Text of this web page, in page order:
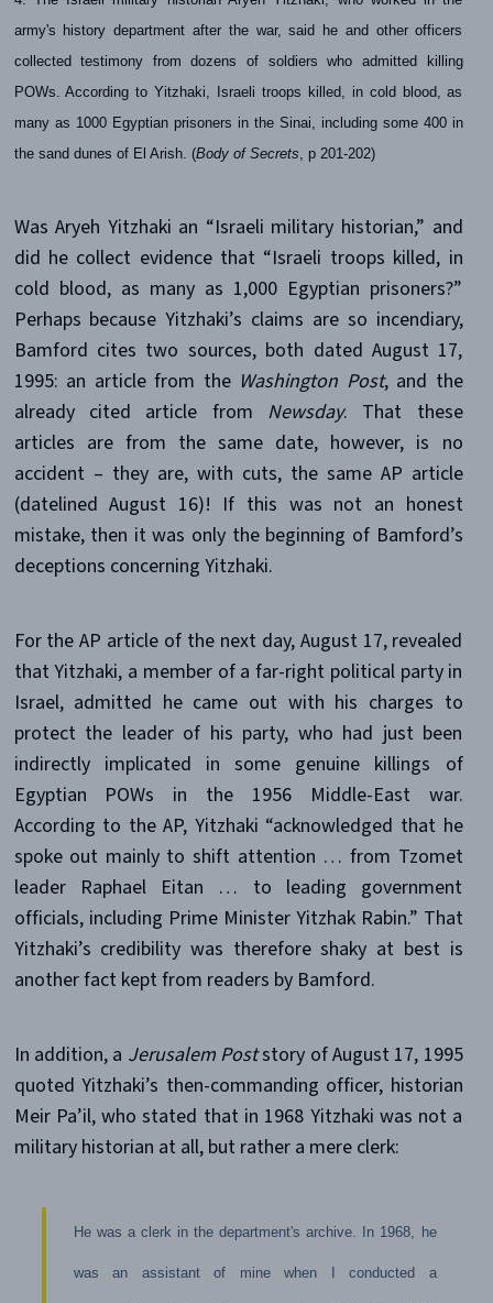
army's history department after the war, said he and other officers
collected testimony from dozens of soldiers who admitted killing
POWs. According to Yitzhaki, Israeli troops killed, in cold blood, as
many as 1000 Egyptian prisoners in the Sinai, including some 400 in
the sand dunes of El Arish. (Body of Secrets , p 201-202)
Was Aryeh Yitzhaki an “Israeli military historian,” and
did he collect evidence that “Israeli troops killed, in
cold blood, as many as 1,000 Egyptian prisoners?”
Perhaps because Yitzhaki’s claims are so incendiary,
Bamford cites two sources, both dated August 17,
1995: an article from the Washington Post, and the
already cited article from Newsday. That these
articles are from the same date, however, is no
accident – they are, with cuts, the same AP article
(datelined August 16)! If this was not an honest
mistake, then it was only the beginning of Bamford’s
deceptions concerning Yitzhaki.
For the AP article of the next day, August 17, revealed
that Yitzhaki, a member of a far-right political party in
Israel, admitted he came out with his charges to
protect the leader of his party, who had just been
indirectly implicated in some genuine killings of
Egyptian POWs in the 1956 Middle-East war.
According to the AP, Yitzhaki “acknowledged that he
spoke out mainly to shift attention … from Tzomet
leader Raphael Eitan … to leading government
officials, including Prime Minister Yitzhak Rabin.” That
Yitzhaki’s credibility was therefore shaky at best is
another fact kept from readers by Bamford.
In addition, a Jerusalem Poststory of August 17, 1995
quoted Yitzhaki’s then-commanding officer, historian
Meir Pa’il, who stated that in 1968 Yitzhaki was not a
military historian at all, but rather a mere clerk:
He was a clerk in the department's archive. In 1968, he
was an assistant of mine when I conducted a